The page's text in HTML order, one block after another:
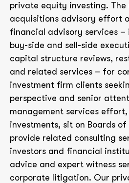
private equity investing. The
acquisitions advisory effort
financial advisory services –
buy-side and sell-side
capital structure reviews,
and related services – for
investment firm clients
perspective and senior
management services
investments, sit on Boards
provide related consulting
investors and financial
advice and expert witness
corporate litigation. Our